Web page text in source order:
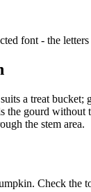
font - the
a treat bucket;
the gourd without
the stem area.
Check the